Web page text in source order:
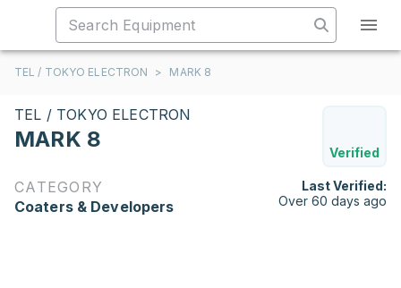
TEL / TOKYO ELECTRON > MARK 8
TEL / TOKYO ELECTRON
MARK 8
Verified
CATEGORY
Coaters & Developers
Last Verified:
Over 60 days ago